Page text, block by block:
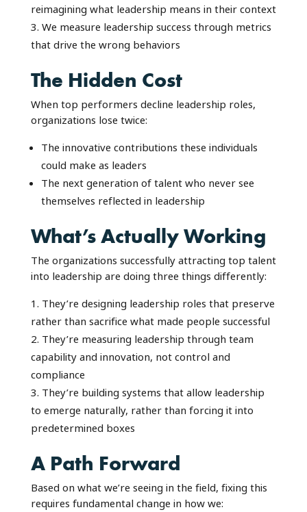
reimagining what leadership means in their context
We measure leadership success through metrics
that drive the wrong behaviors
The Hidden Cost
When top performers decline leadership roles,
organizations lose twice:
The innovative contributions these individuals
could make as leaders
The next generation of talent who never see
themselves reflected in leadership
What’s Actually Working
The organizations successfully attracting top talent
into leadership are doing three things differently:
They’re designing leadership roles that preserve
rather than sacrifice what made people successful
They’re measuring leadership through team
capability and innovation, not control and
compliance
They’re building systems that allow leadership
to emerge naturally, rather than forcing it into
predetermined boxes
A Path Forward
Based on what we’re seeing in the field, fixing this
requires fundamental change in how we: